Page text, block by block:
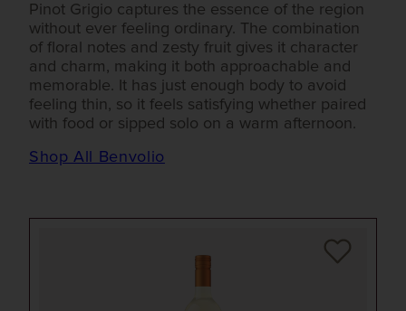
Pinot Grigio captures the essence of the region
without ever feeling ordinary. The combination
of floral notes and zesty fruit gives it character
and charm, making it both approachable and
memorable. It has just enough body to avoid
feeling thin, so it feels satisfying whether paired
with food or sipped solo on a warm afternoon.
Shop All Benvolio